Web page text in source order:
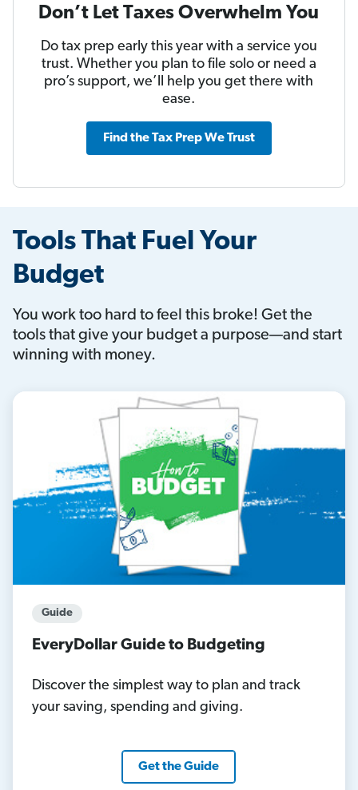
Don’t Let Taxes Overwhelm You
Do tax prep early this year with a service you
trust. Whether you plan to file solo or need a
pro’s support, we’ll help you get there with
ease.
Find the Tax Prep We Trust
Tools That Fuel Your
Budget
You work too hard to feel this broke! Get the
tools that give your budget a purpose—and start
winning with money.
Guide
EveryDollar Guide to Budgeting
Discover the simplest way to plan and track
your saving, spending and giving.
Get the Guide